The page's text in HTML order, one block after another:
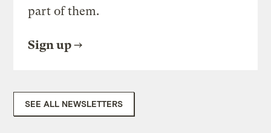
part of them.
Sign up
SEE ALL NEWSLETTERS